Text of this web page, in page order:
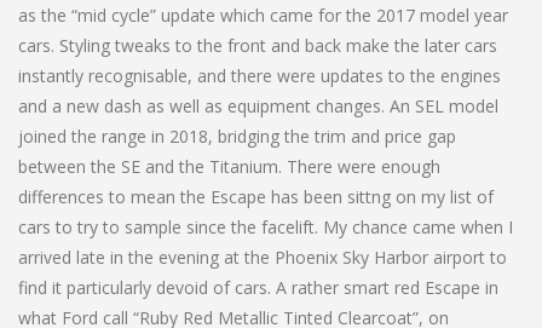
as the “mid cycle” update which came for the 2017 model year
cars. Styling tweaks to the front and back make the later cars
instantly recognisable, and there were updates to the engines
and a new dash as well as equipment changes. An SEL model
joined the range in 2018, bridging the trim and price gap
between the SE and the Titanium. There were enough
differences to mean the Escape has been sittng on my list of
cars to try to sample since the facelift. My chance came when I
arrived late in the evening at the Phoenix Sky Harbor airport to
find it particularly devoid of cars. A rather smart red Escape in
what Ford call “Ruby Red Metallic Tinted Clearcoat”, on